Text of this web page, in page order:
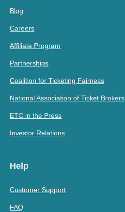
Blog
Careers
Affiliate Program
Partnerships
Coalition for Ticketing Fairness
National Association of Ticket Brokers
ETC in the Press
Investor Relations
Help
Customer Support
FAQ